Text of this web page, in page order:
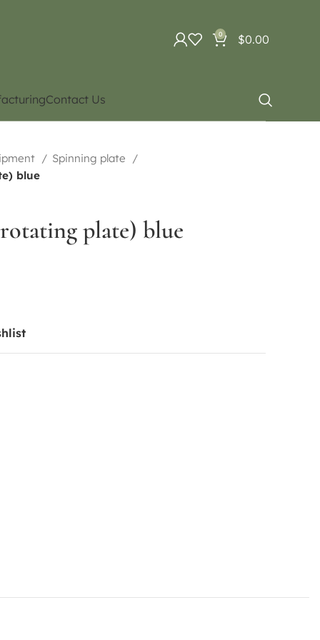
0 $0.00
Contact Us
Spinning plate
blue
plate) blue